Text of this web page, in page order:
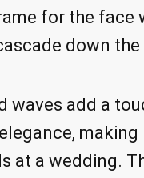
for the face
down the
waves add a
making
at a wedding.